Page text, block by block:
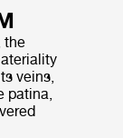
the
veins,
patina,